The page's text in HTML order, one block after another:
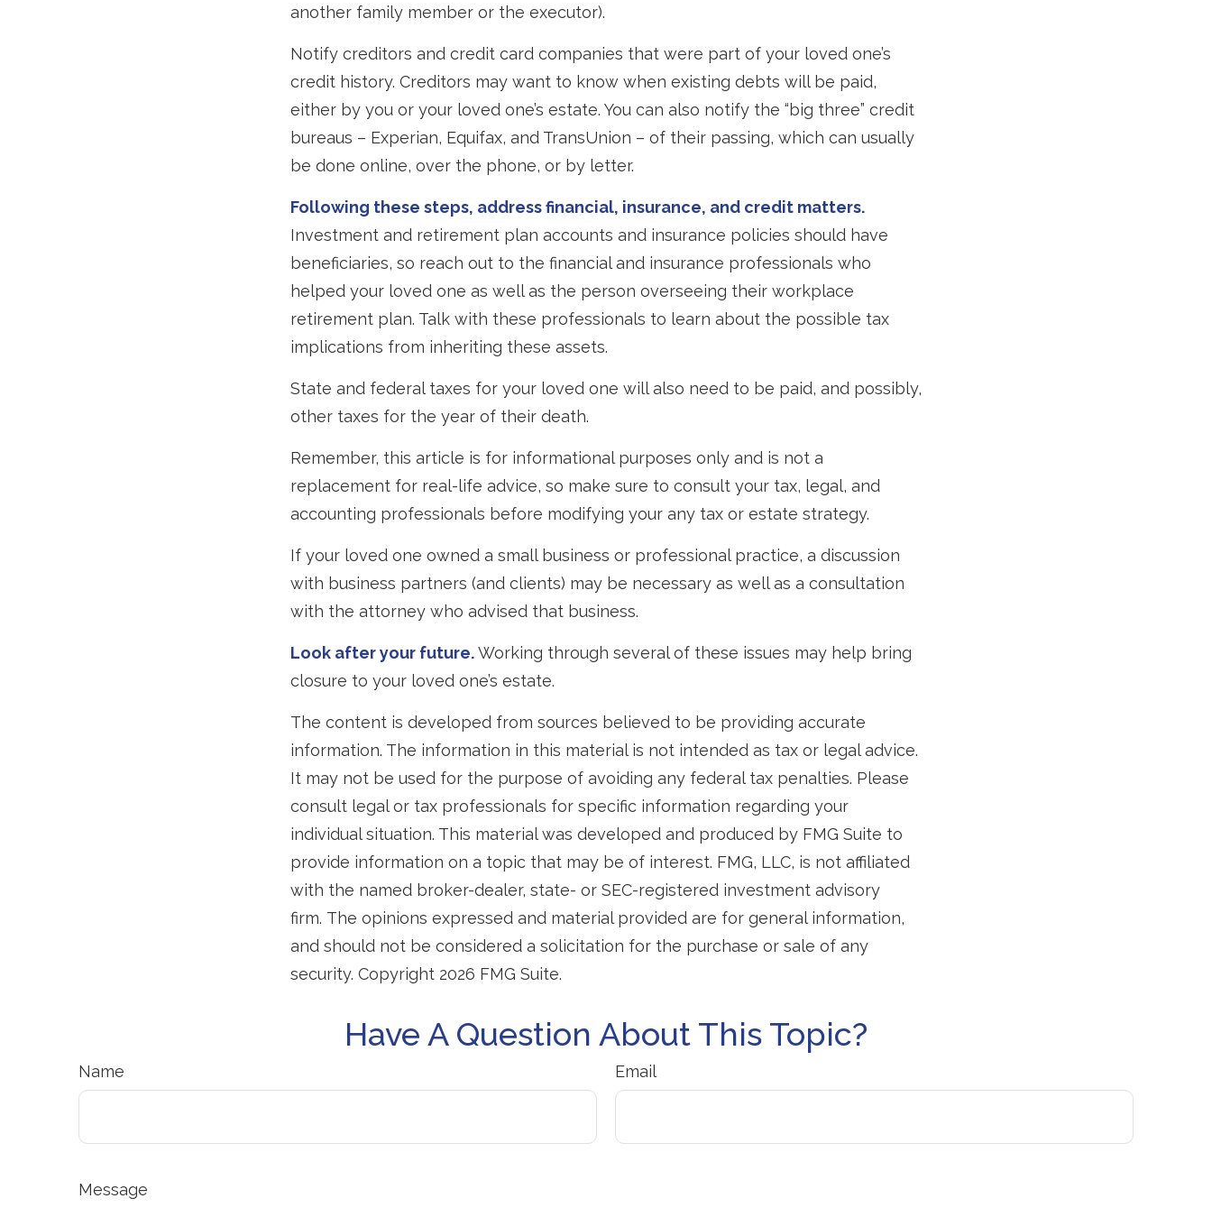
another family member or the executor).
Notify creditors and credit card companies that were part of your loved one’s
credit history. Creditors may want to know when existing debts will be paid,
either by you or your loved one’s estate. You can also notify the “big three” credit
bureaus – Experian, Equifax, and TransUnion – of their passing, which can usually
be done online, over the phone, or by letter.
Following these steps, address financial, insurance, and credit matters.
Investment and retirement plan accounts and insurance policies should have
beneficiaries, so reach out to the financial and insurance professionals who
helped your loved one as well as the person overseeing their workplace
retirement plan. Talk with these professionals to learn about the possible tax
implications from inheriting these assets.
State and federal taxes for your loved one will also need to be paid, and possibly,
other taxes for the year of their death.
Remember, this article is for informational purposes only and is not a
replacement for real-life advice, so make sure to consult your tax, legal, and
accounting professionals before modifying your any tax or estate strategy.
If your loved one owned a small business or professional practice, a discussion
with business partners (and clients) may be necessary as well as a consultation
with the attorney who advised that business.
Look after your future.Working through several of these issues may help bring
closure to your loved one’s estate.
The content is developed from sources believed to be providing accurate
information. The information in this material is not intended as tax or legal advice.
It may not be used for the purpose of avoiding any federal tax penalties. Please
consult legal or tax professionals for specific information regarding your
individual situation. This material was developed and produced by FMG Suite to
provide information on a topic that may be of interest. FMG, LLC, is not affiliated
with the named broker-dealer, state- or SEC-registered investment advisory
firm. The opinions expressed and material provided are for general information,
and should not be considered a solicitation for the purchase or sale of any
security. Copyright 2026 FMG Suite.
Have A Question About This Topic?
Name Email
Message